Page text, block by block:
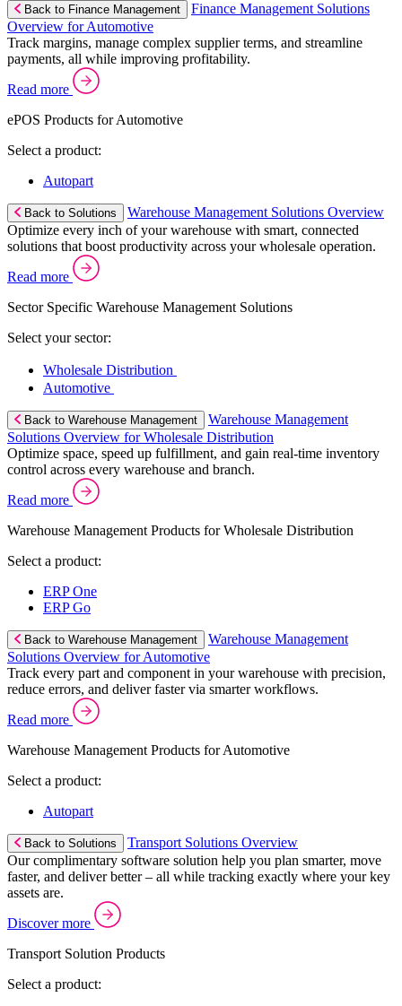
Back to Finance Management
Finance Management Solutions
Overview for Automotive
Track margins, manage complex supplier terms, and streamline
payments, all while improving profitability.
Read more
ePOS Products for Automotive
Select a product:
Autopart
Back to Solutions
Warehouse Management Solutions Overview
Optimize every inch of your warehouse with smart, connected
solutions that boost productivity across your wholesale operation.
Read more
Sector Specific Warehouse Management Solutions
Select your sector:
Wholesale Distribution
Automotive
Back to Warehouse Management
Warehouse Management
Solutions Overview for Wholesale Distribution
Optimize space, speed up fulfillment, and gain real-time inventory
control across every warehouse and branch.
Read more
Warehouse Management Products for Wholesale Distribution
Select a product:
ERP One
ERP Go
Back to Warehouse Management
Warehouse Management
Solutions Overview for Automotive
Track every part and component in your warehouse with precision,
reduce errors, and deliver faster via smarter workflows.
Read more
Warehouse Management Products for Automotive
Select a product:
Autopart
Back to Solutions
Transport Solutions Overview
Our complimentary software solution help you plan smarter, move
faster, and deliver better – all while tracking exactly where your key
assets are.
Discover more
Transport Solution Products
Select a product: